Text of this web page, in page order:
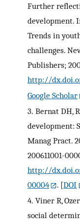
Further
development.
Trends in
challenges.
Publishers;
http://
Google Scholar
3. Bernat DH,
development:
Manag Pract.
200611001-
http://
00004
. [DOI
4. Viner R,
social